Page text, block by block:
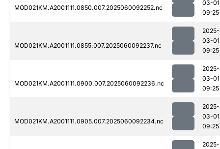
MOD021KM.A2001111.0850.007.2025060092252.nc
03-01
09:25
MOD021KM.A2001111.0855.007.2025060092237.nc
2025-
03-01
09:25
MOD021KM.A2001111.0900.007.2025060092236.nc
2025-
03-01
09:25
MOD021KM.A2001111.0905.007.2025060092234.nc
2025-
03-01
09:25
2025-